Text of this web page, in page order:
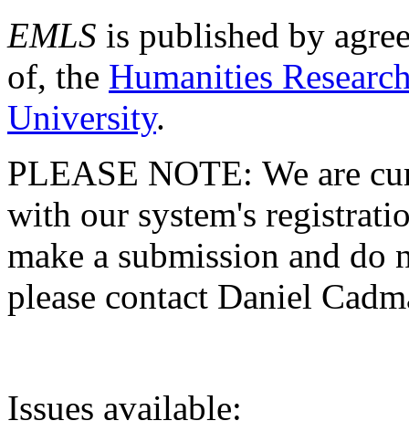
EMLS is published by
of, the Humanities
University.
PLEASE NOTE: We are
with our system's
make a submission and do
please contact Daniel
Issues available: